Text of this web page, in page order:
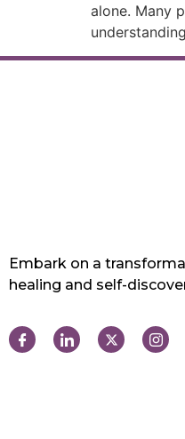
alone. Many
Embark on a
healing and self-